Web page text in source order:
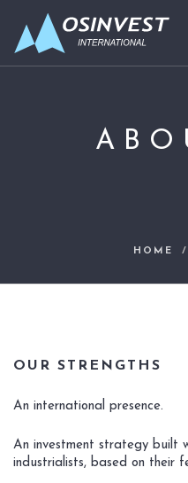
HOME
OUR STRENGTHS
An international presence.
An investment strategy built
industrialists, based on their